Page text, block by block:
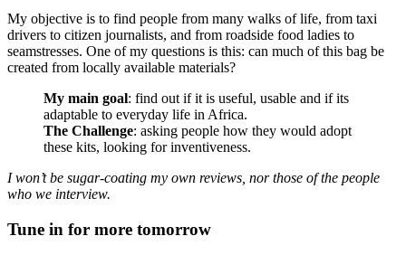
My objective is to find people from many walks of life, from taxi
drivers to citizen journalists, and from roadside food ladies to
seamstresses. One of my questions is this: can much of this bag be
created from locally available materials?
My main goal: find out if it is useful, usable and if its
adaptable to everyday life in Africa.
The Challenge: asking people how they would adopt
these kits, looking for inventiveness.
I won’t be sugar-coating my own reviews, nor those of the people
who we interview.
Tune in for more tomorrow